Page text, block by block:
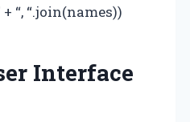
“, “.join(names))
Interface